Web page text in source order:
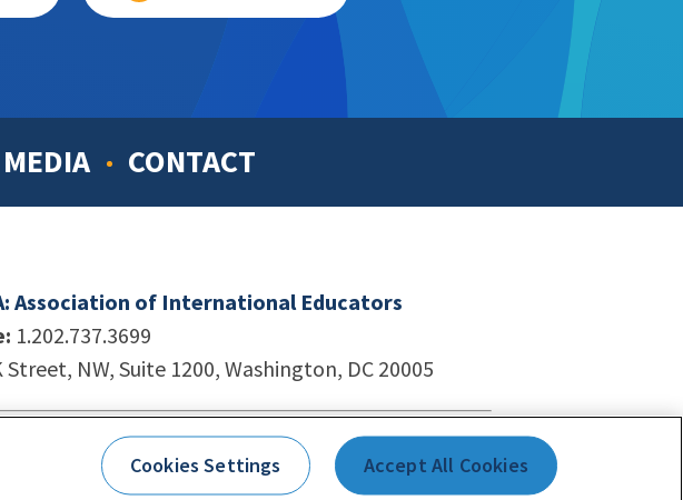
MEDIA CONTACT
Association of International Educators
1.202.737.3699
Street, NW, Suite 1200, Washington, DC 20005
Site by Unleashed Technologies
Accessibility Cookies Settings Accept All Cookies